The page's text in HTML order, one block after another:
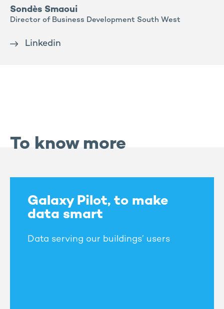
Sondès Smaoui
Director of Business Development South West
Linkedin
To know more
Galaxy Pilot, to make
data smart
Data serving our buildings’ users